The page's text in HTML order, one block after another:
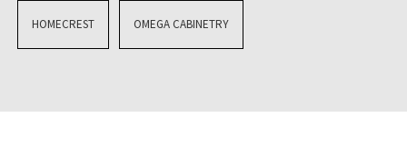
SERVICES
HOMECREST OMEGA CABINETRY